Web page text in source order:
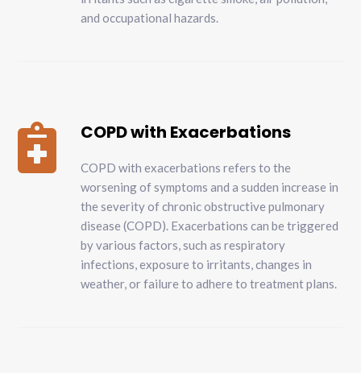
and occupational hazards.
 COPD with Exacerbations
COPD with exacerbations refers to the
worsening of symptoms and a sudden increase in
the severity of chronic obstructive pulmonary
disease (COPD). Exacerbations can be triggered
by various factors, such as respiratory
infections, exposure to irritants, changes in
weather, or failure to adhere to treatment plans.